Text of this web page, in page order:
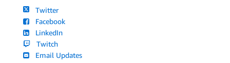
Twitter
Facebook
LinkedIn
Twitch
Email Updates